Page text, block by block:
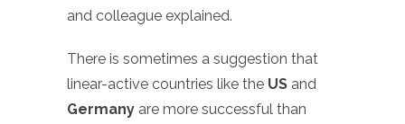
and colleague explained.
There is sometimes a suggestion that
linear-active countries like the US and
Germany are more successful than